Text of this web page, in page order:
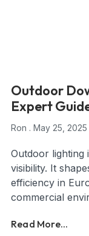
Outdoor
Expert
Ron May 25, 2025
Outdoor lighting
visibility. It
efficiency in
commercial
Read More...